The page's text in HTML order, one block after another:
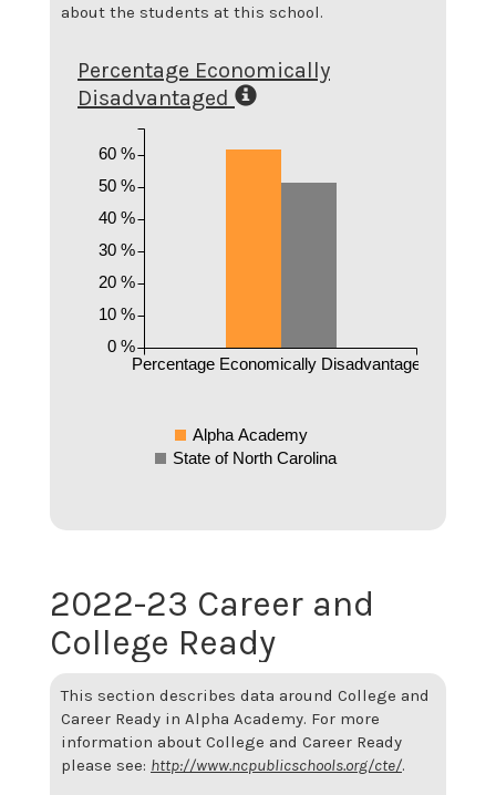
about the students at this school.
Percentage Economically
Disadvantaged
Percentage Economically Disadvantaged
0 %
10 %
20 %
30 %
40 %
50 %
60 %
Alpha Academy
State of North Carolina
2022-23 Career and
College Ready
This section describes data around College and
Career Ready in Alpha Academy. For more
information about College and Career Ready
please see: http://www.ncpublicschools.org/cte/.